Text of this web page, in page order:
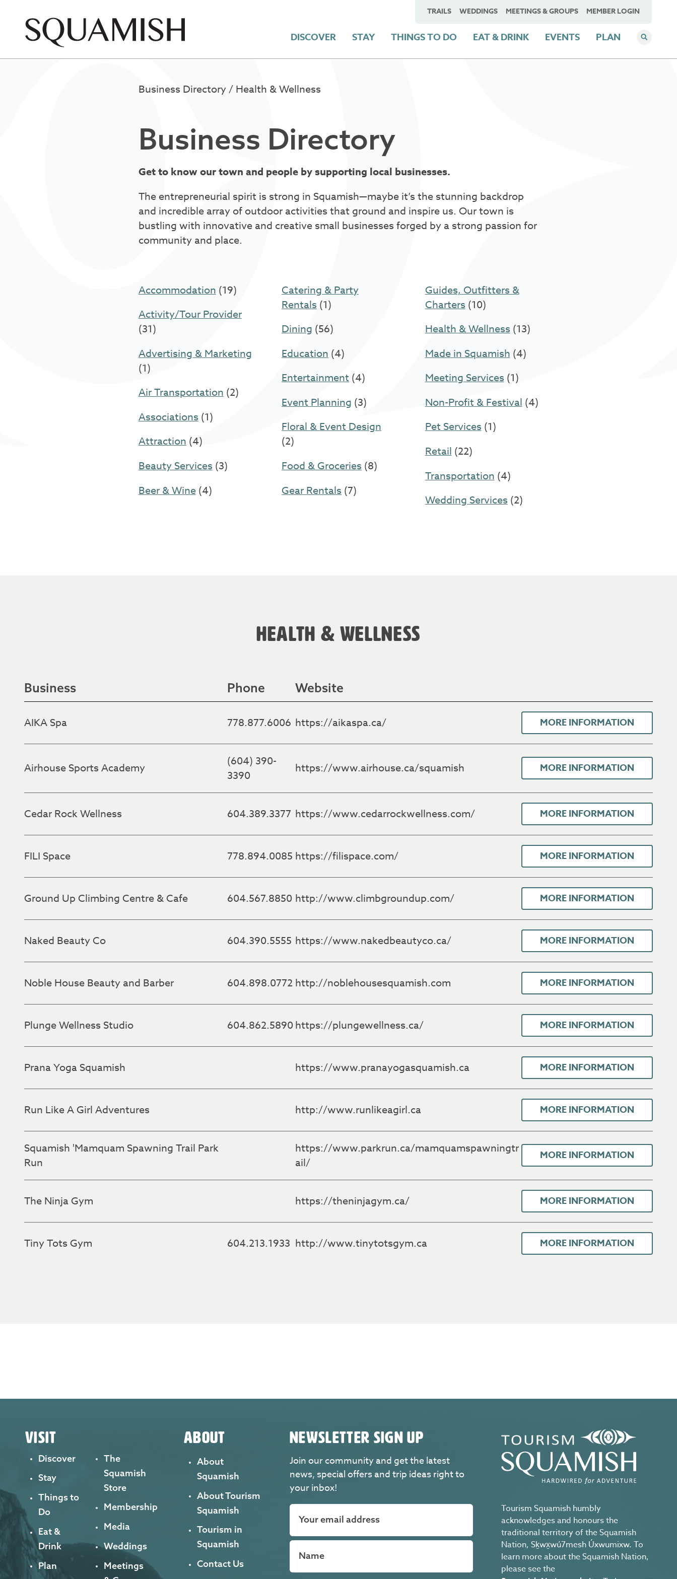
TRAILS WEDDINGS MEETINGS & GROUPS MEMBER LOGIN
DISCOVER STAY THINGS TO DO EAT & DRINK EVENTS PLAN
Business Directory/ Health & Wellness
Business Directory
Get to know our town and people by supporting local businesses.
The entrepreneurial spirit is strong in Squamish—maybe it’s the stunning backdrop
and incredible array of outdoor activities that ground and inspire us. Our town is
bustling with innovative and creative small businesses forged by a strong passion for
community and place.
Accommodation (19)
Activity/Tour Provider
(31)
Advertising & Marketing
(1)
Air Transportation(2)
Associations(1)
Attraction(4)
Beauty Services(3)
Beer & Wine(4)
Catering & Party
Rentals (1)
Dining (56)
Education (4)
Entertainment (4)
Event Planning (3)
Floral & Event Design
(2)
Food & Groceries (8)
Gear Rentals (7)
Guides, Outfitters &
Charters (10)
Health & Wellness(13)
Made in Squamish (4)
Meeting Services(1)
Non-Profit & Festival(4)
Pet Services(1)
Retail(22)
Transportation (4)
Wedding Services(2)
HEALTH & WELLNESS
Business Phone Website
AIKA Spa 778.877.6006 https://aikaspa.ca/ MORE INFORMATION
Airhouse Sports Academy
(604) 390-
3390
https://www.airhouse.ca/squamish MORE INFORMATION
Cedar Rock Wellness 604.389.3377 https://www.cedarrockwellness.com/ MORE INFORMATION
FILI Space 778.894.0085 https://filispace.com/ MORE INFORMATION
Ground Up Climbing Centre & Cafe 604.567.8850 http://www.climbgroundup.com/ MORE INFORMATION
Naked Beauty Co 604.390.5555 https://www.nakedbeautyco.ca/ MORE INFORMATION
Noble House Beauty and Barber 604.898.0772 http://noblehousesquamish.com MORE INFORMATION
Plunge Wellness Studio 604.862.5890 https://plungewellness.ca/ MORE INFORMATION
Prana Yoga Squamish https://www.pranayogasquamish.ca MORE INFORMATION
Run Like A Girl Adventures http://www.runlikeagirl.ca MORE INFORMATION
Squamish 'Mamquam Spawning Trail Park
Run
https://www.parkrun.ca/mamquamspawningtr
ail/
MORE INFORMATION
The Ninja Gym https://theninjagym.ca/ MORE INFORMATION
Tiny Tots Gym 604.213.1933 http://www.tinytotsgym.ca MORE INFORMATION
VISIT
Discover
Stay
Things to
Do
Eat &
Drink
Plan
The
Squamish
Store
Membership
Media
Weddings
Meetings
ABOUT
About
Squamish
About Tourism
Squamish
Tourism in
Squamish
Contact Us
NEWSLETTER SIGN UP
Join our community and get the latest
news, special offers and trip ideas right to
your inbox!
Tourism Squamish humbly
acknowledges and honours the
traditional territory of the Squamish
Nation, Sḵwx̱wú7mesh Úxwumixw. To
learn more about the Squamish Nation,
please see the